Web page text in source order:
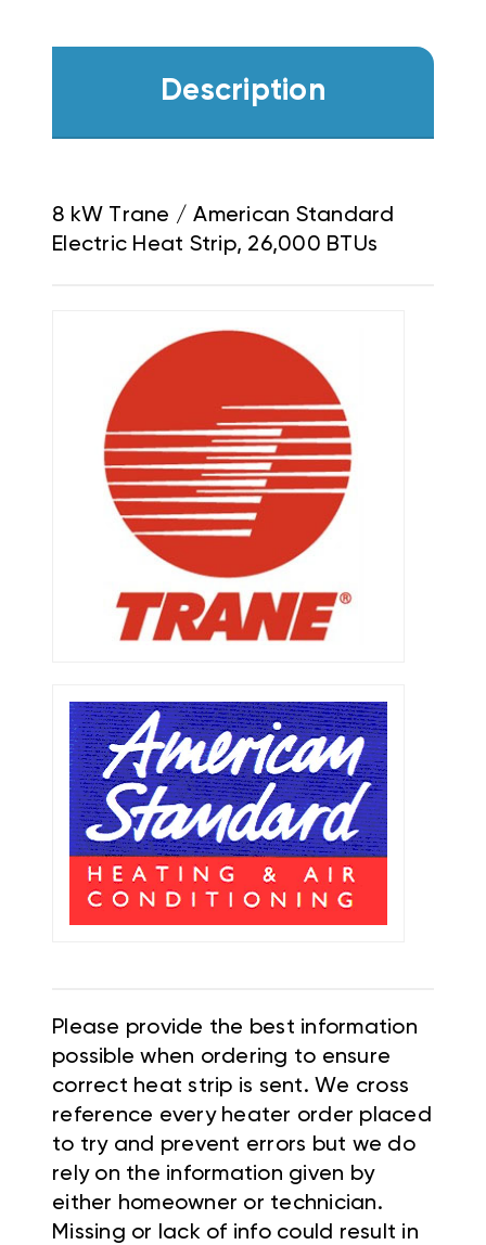
Description
8 kW Trane / American Standard
Electric Heat Strip, 26,000 BTUs
Please provide the best information
possible when ordering to ensure
correct heat strip is sent. We cross
reference every heater order placed
to try and prevent errors but we do
rely on the information given by
either homeowner or technician.
Missing or lack of info could result in